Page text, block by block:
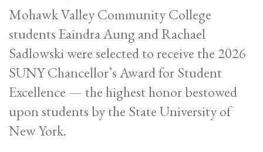
Mohawk Valley Community College
students Eaindra Aung and Rachael
Sadlowski were selected to receive the 2026
SUNY Chancellor’s Award for Student
Excellence — the highest honor bestowed
upon students by the State University of
New York.